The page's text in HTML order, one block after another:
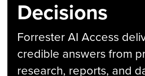
Decisions
Forrester AI Access
credible answers from
research, reports, and